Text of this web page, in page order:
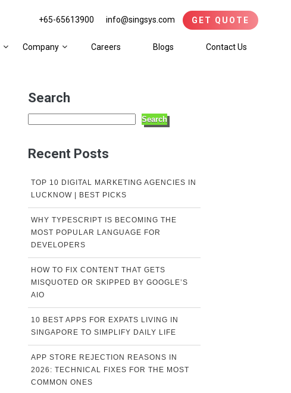
+65-65613900 info@singsys.com GET QUOTE
Company Careers Blogs Contact Us
Search
Search
Recent Posts
TOP 10 DIGITAL MARKETING AGENCIES IN
LUCKNOW | BEST PICKS
WHY TYPESCRIPT IS BECOMING THE
MOST POPULAR LANGUAGE FOR
DEVELOPERS
HOW TO FIX CONTENT THAT GETS
MISQUOTED OR SKIPPED BY GOOGLE’S
AIO
10 BEST APPS FOR EXPATS LIVING IN
SINGAPORE TO SIMPLIFY DAILY LIFE
APP STORE REJECTION REASONS IN
2026: TECHNICAL FIXES FOR THE MOST
COMMON ONES